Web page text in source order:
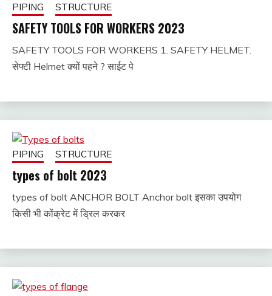
PIPING STRUCTURE
SAFETY TOOLS FOR WORKERS 2023
January
29,
fitterkipurijankari
SAFETY TOOLS FOR WORKERS 1. SAFETY HELMET.
सेफ्टी Helmet क्यों पहने ? साईट पे
PIPING STRUCTURE
types of bolt 2023
January
24,
fitterkipurijankari
types of bolt ANCHOR BOLT Anchor bolt इसका उपयोग
किसी भी कोंक्रेट में ड्रिल करकर